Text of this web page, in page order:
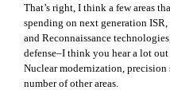
That’s right, I think a few areas
spending on next generation
and Reconnaissance
defense–I think you hear a lot
Nuclear modernization, precision
number of other areas.